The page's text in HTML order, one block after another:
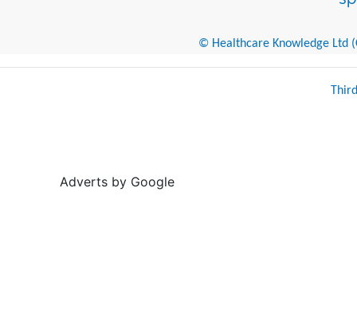
© Healthcare Knowledge Ltd
Adverts by Google